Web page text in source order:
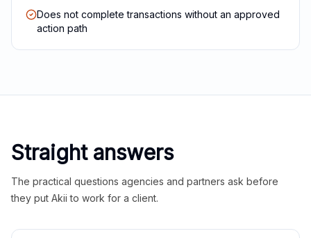
Does not complete transactions without an approved
action path
Straight answers
The practical questions agencies and partners ask before
they put Akii to work for a client.